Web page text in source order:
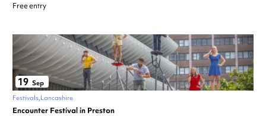
Free entry
19 Sep
Festivals Lancashire
Encounter Festival in Preston